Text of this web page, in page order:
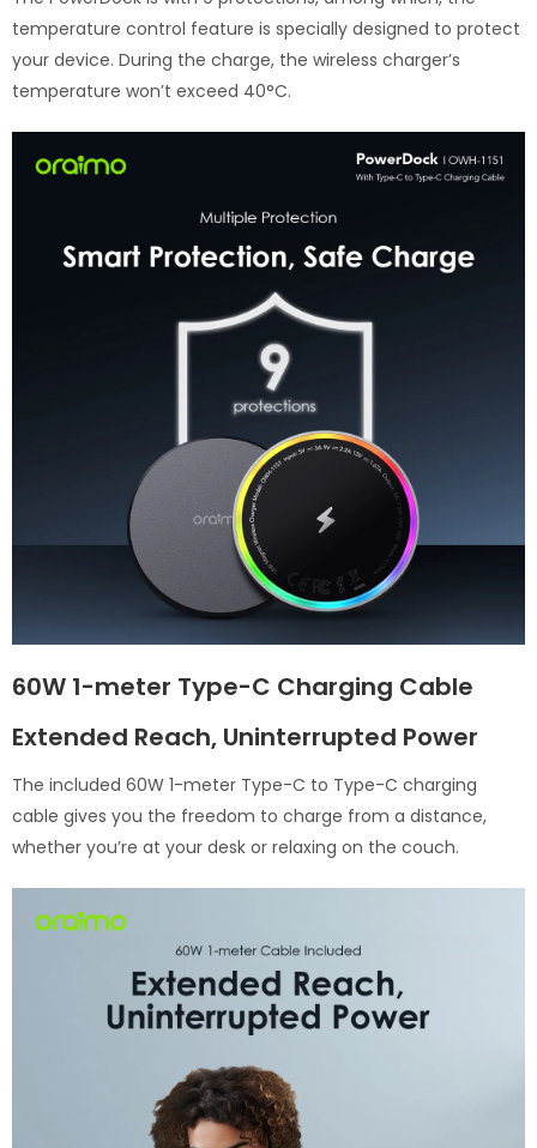
temperature control feature is specially designed to protect
your device. During the charge, the wireless charger’s
temperature won’t exceed 40°C.
60W 1-meter Type-C Charging Cable
Extended Reach, Uninterrupted Power
The included 60W 1-meter Type-C to Type-C charging
cable gives you the freedom to charge from a distance,
whether you’re at your desk or relaxing on the couch.